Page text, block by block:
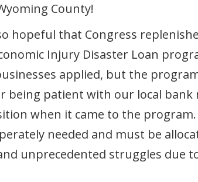
County!
hopeful that Congress
Injury Disaster Loan
applied, but the
being patient with our local
when it came to the program.
needed and must be
unprecedented struggles due